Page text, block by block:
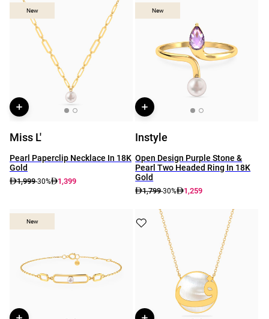
New
New
Miss L'
Pearl Paperclip Necklace In 18K
Gold
1,999-30% 1,399
New
New
Instyle
Open Design Purple Stone &
Pearl Two Headed Ring In 18K
Gold
1,799-30% 1,259
New
New